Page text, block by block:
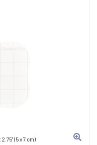
(5 x 7 cm)